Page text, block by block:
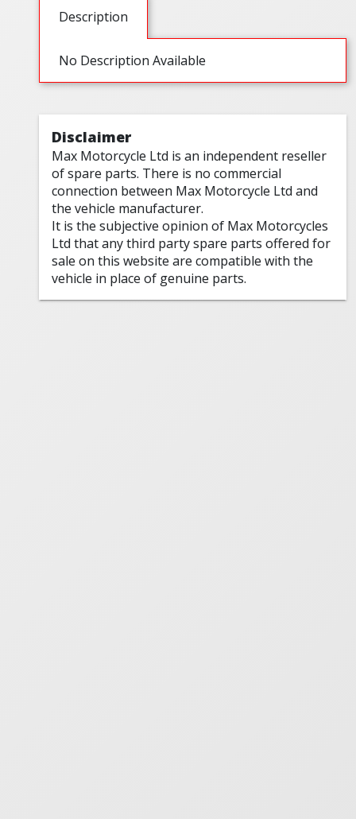
Description
No Description Available
Disclaimer
Max Motorcycle Ltd is an independent reseller
of spare parts. There is no commercial
connection between Max Motorcycle Ltd and
the vehicle manufacturer.
It is the subjective opinion of Max Motorcycles
Ltd that any third party spare parts offered for
sale on this website are compatible with the
vehicle in place of genuine parts.